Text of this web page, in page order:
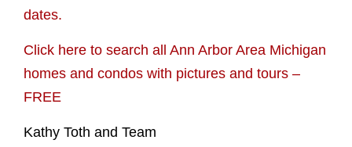
dates.
Click here to search all Ann Arbor Area Michigan
homes and condos with pictures and tours –
FREE
Kathy Toth and Team